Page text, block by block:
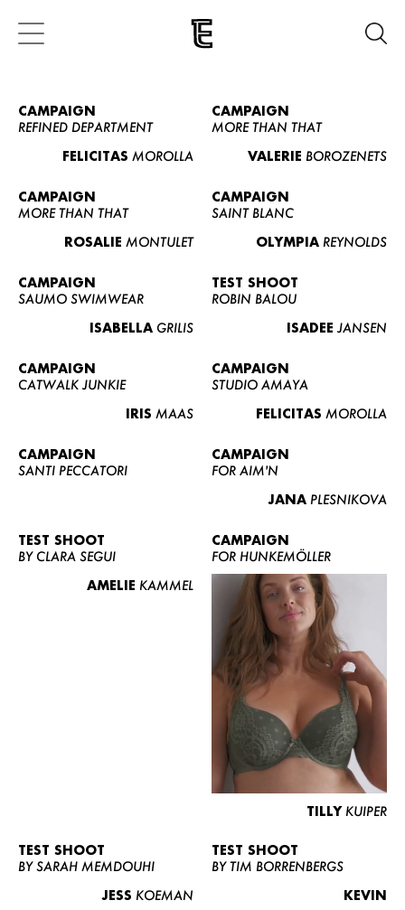
CAMPAIGN
REFINED DEPARTMENT
FELICITAS MOROLLA
CAMPAIGN
MORE THAN THAT
VALERIE BOROZENETS
CAMPAIGN
MORE THAN THAT
ROSALIE MONTULET
CAMPAIGN
SAINT BLANC
OLYMPIA REYNOLDS
CAMPAIGN
SAUMO SWIMWEAR
ISABELLA GRILIS
TEST SHOOT
ROBIN BALOU
ISADEE JANSEN
CAMPAIGN
CATWALK JUNKIE
IRIS MAAS
CAMPAIGN
STUDIO AMAYA
FELICITAS MOROLLA
CAMPAIGN
SANTI PECCATORI
CAMPAIGN
FOR AIM'N
JANA PLESNIKOVA
TEST SHOOT
BY CLARA SEGUI
AMELIE KAMMEL
CAMPAIGN
FOR HUNKEMÖLLER
TILLY KUIPER
TEST SHOOT
BY SARAH MEMDOUHI
JESS KOEMAN
TEST SHOOT
BY TIM BORRENBERGS
KEVIN